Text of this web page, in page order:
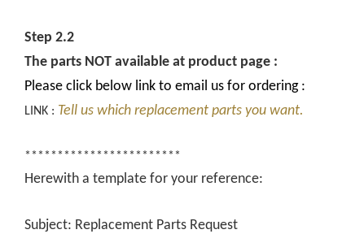
Step 2.2
The parts NOT available at product page :
Please click below link to email us for ordering :
LINK : Tell us which replacement parts you want.
************************
Herewith a template for your reference:
Subject: Replacement Parts Request